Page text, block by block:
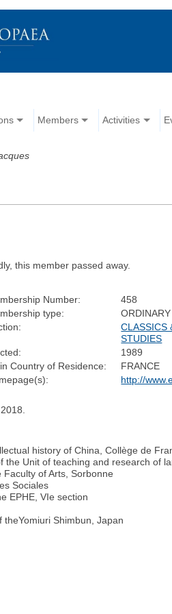
Members Activities
this member passed away.
Number:
458
type:
ORDINARY
CLASSICS
STUDIES
1989
Country of Residence:
FRANCE
http://
history of China, Collège de
Unit of teaching and research of
of Arts, Sorbonne
Sociales
EPHE, VIe section
Shimbun, Japan